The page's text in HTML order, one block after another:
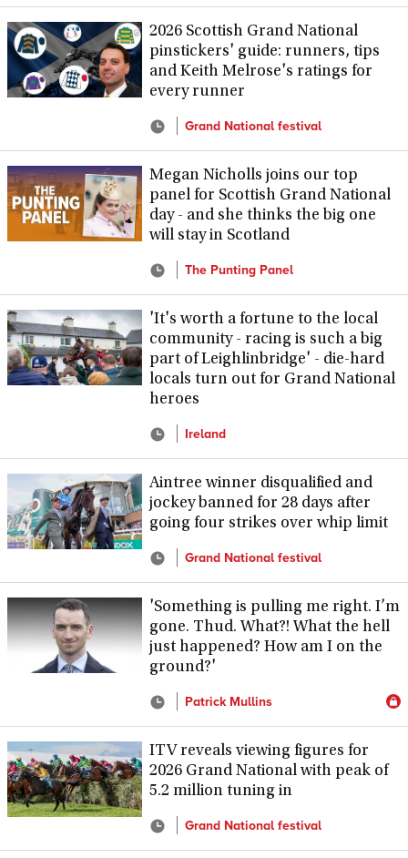
2026 Scottish Grand National
pinstickers' guide: runners, tips
and Keith Melrose's ratings for
every runner
Grand National festival
Megan Nicholls joins our top
panel for Scottish Grand National
day - and she thinks the big one
will stay in Scotland
The Punting Panel
'It's worth a fortune to the local
community - racing is such a big
part of Leighlinbridge' - die-hard
locals turn out for Grand National
heroes
Ireland
Aintree winner disqualified and
jockey banned for 28 days after
going four strikes over whip limit
Grand National festival
'Something is pulling me right. I’m
gone. Thud. What?! What the hell
just happened? How am I on the
ground?'
Patrick Mullins
ITV reveals viewing figures for
2026 Grand National with peak of
5.2 million tuning in
Grand National festival